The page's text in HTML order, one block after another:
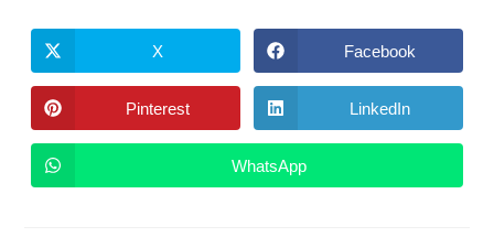
X Facebook
Pinterest LinkedIn
WhatsApp